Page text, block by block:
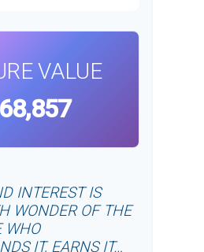
VALUE
INTEREST IS
WONDER OF THE
WHO
IT, EARNS IT…